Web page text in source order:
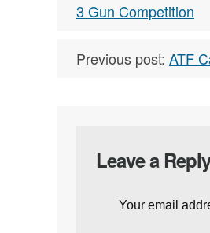
3 Gun Competition
Previous post: ATF
Leave a Reply
Your email